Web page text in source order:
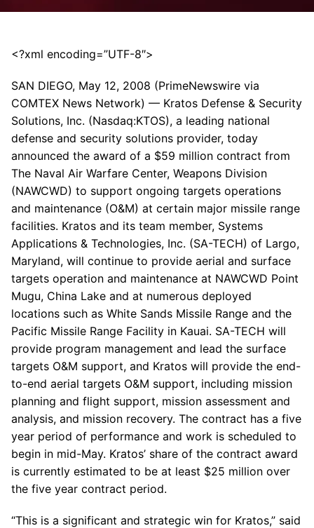
<?xml encoding=”UTF-8″>
SAN DIEGO, May 12, 2008 (PrimeNewswire via
COMTEX News Network) — Kratos Defense & Security
Solutions, Inc. (Nasdaq:KTOS), a leading national
defense and security solutions provider, today
announced the award of a $59 million contract from
The Naval Air Warfare Center, Weapons Division
(NAWCWD) to support ongoing targets operations
and maintenance (O&M) at certain major missile range
facilities. Kratos and its team member, Systems
Applications & Technologies, Inc. (SA-TECH) of Largo,
Maryland, will continue to provide aerial and surface
targets operation and maintenance at NAWCWD Point
Mugu, China Lake and at numerous deployed
locations such as White Sands Missile Range and the
Pacific Missile Range Facility in Kauai. SA-TECH will
provide program management and lead the surface
targets O&M support, and Kratos will provide the end-
to-end aerial targets O&M support, including mission
planning and flight support, mission assessment and
analysis, and mission recovery. The contract has a five
year period of performance and work is scheduled to
begin in mid-May. Kratos’ share of the contract award
is currently estimated to be at least $25 million over
the five year contract period.
“This is a significant and strategic win for Kratos,” said